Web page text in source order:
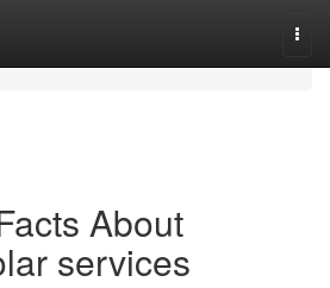
About
services